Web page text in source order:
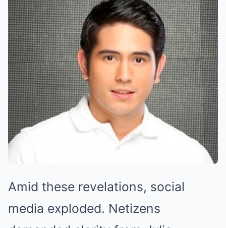
Amid these revelations, social
media exploded. Netizens